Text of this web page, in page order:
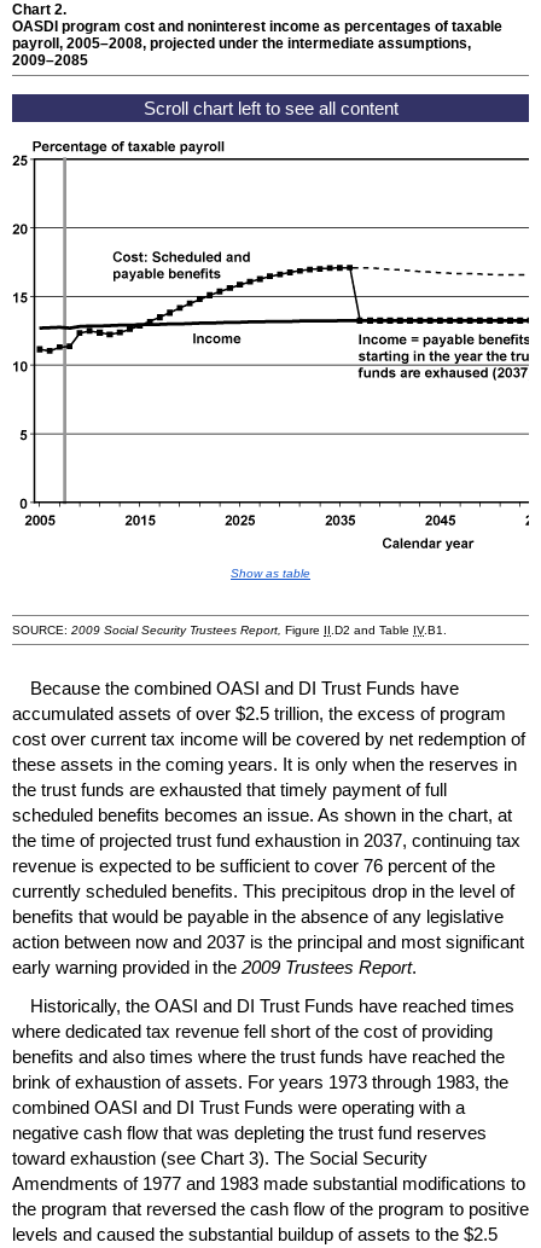
Chart 2.
OASDI program cost and noninterest income as percentages of taxable
payroll, 2005–2008, projected under the intermediate assumptions,
2009–2085
Show as table
SOURCE: 2009 Social Security Trustees Report, Figure II .D2 and Table IV.B1.
Because the combined OASI and DI Trust Funds have
accumulated assets of over $2.5 trillion, the excess of program
cost over current tax income will be covered by net redemption of
these assets in the coming years. It is only when the reserves in
the trust funds are exhausted that timely payment of full
scheduled benefits becomes an issue. As shown in the chart, at
the time of projected trust fund exhaustion in 2037, continuing tax
revenue is expected to be sufficient to cover 76 percent of the
currently scheduled benefits. This precipitous drop in the level of
benefits that would be payable in the absence of any legislative
action between now and 2037 is the principal and most significant
early warning provided in the 2009 Trustees Report.
Historically, the OASI and DI Trust Funds have reached times
where dedicated tax revenue fell short of the cost of providing
benefits and also times where the trust funds have reached the
brink of exhaustion of assets. For years 1973 through 1983, the
combined OASI and DI Trust Funds were operating with a
negative cash flow that was depleting the trust fund reserves
toward exhaustion (see Chart 3). The Social Security
Amendments of 1977 and 1983 made substantial modifications to
the program that reversed the cash flow of the program to positive
levels and caused the substantial buildup of assets to the $2.5